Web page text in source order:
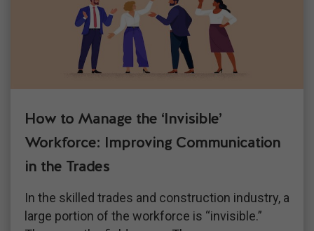
How to Manage the ‘Invisible’
Workforce: Improving Communication
in the Trades
In the skilled trades and construction industry, a
large portion of the workforce is “invisible.”